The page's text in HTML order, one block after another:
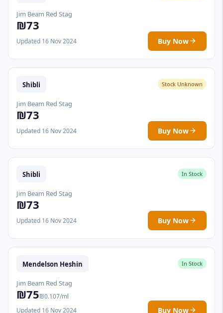
Jim Beam Red Stag
₪73
Updated 16 Nov 2024 Buy Now
Shibli Stock Unknown
Jim Beam Red Stag
₪73
Updated 16 Nov 2024 Buy Now
Shibli In Stock
Jim Beam Red Stag
₪73
Updated 16 Nov 2024 Buy Now
Mendelson Heshin In Stock
Jim Beam Red Stag
₪75₪0.107/ml
Updated 16 Nov 2024
Buy Now